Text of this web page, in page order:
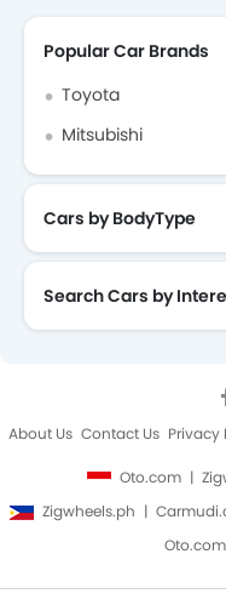
Popular Car Brands
Toyota
Mitsubishi
Cars by BodyType
Search Cars by
About Us Contact Us Privacy
Oto.com
Zigwheels.ph